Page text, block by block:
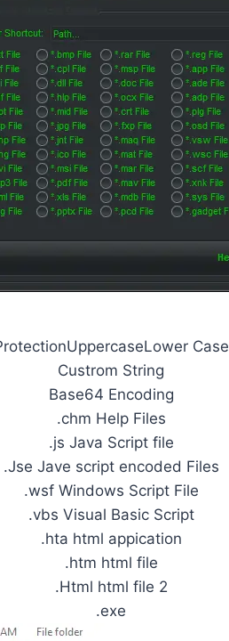
Case
Custrom String
Base64 Encoding
.chm Help Files
.js Java Script file
.Jse Jave script encoded Files
.wsf Windows Script File
.vbs Visual Basic Script
.hta html appication
.htm html file
.Html html file 2
.exe